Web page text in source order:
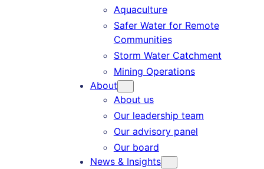
Aquaculture
Safer Water for Remote
Communities
Storm Water Catchment
Mining Operations
About
About us
Our leadership team
Our advisory panel
Our board
News & Insights